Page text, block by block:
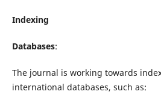
Indexing
Databases:
The journal is working towards
international databases, such as: